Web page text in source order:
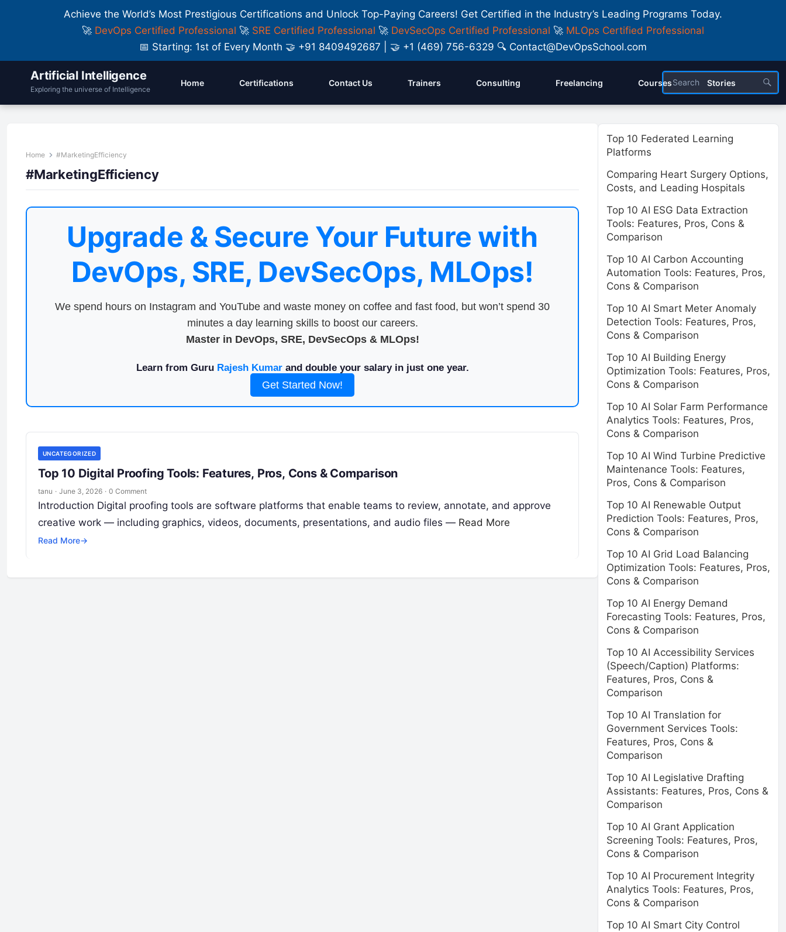
Achieve the World’s Most Prestigious Certifications and Unlock Top-Paying Careers! Get Certified in the Industry’s Leading Programs Today.
🚀 DevOps Certified Professional 🚀 SRE Certified Professional 🚀 DevSecOps Certified Professional 🚀 MLOps Certified Professional
📅 Starting: 1st of Every Month 🤝 +91 8409492687 | 🤝 +1 (469) 756-6329 🔍 Contact@DevOpsSchool.com
Artificial Intelligence
Exploring the universe of Intelligence
Home Certifications Contact Us Trainers Consulting Freelancing Courses Stories
Home #MarketingEfficiency
#MarketingEfficiency
Upgrade & Secure Your Future with
DevOps, SRE, DevSecOps, MLOps!
We spend hours on Instagram and YouTube and waste money on coffee and fast food, but won’t spend 30
minutes a day learning skills to boost our careers.
Master in DevOps, SRE, DevSecOps & MLOps!
Learn from Guru Rajesh Kumarand double your salary in just one year.
Get Started Now!
UNCATEGORIZED
Top 10 Digital Proofing Tools: Features, Pros, Cons & Comparison
tanu · June 3, 2026 · 0 Comment
Introduction Digital proofing tools are software platforms that enable teams to review, annotate, and approve
creative work — including graphics, videos, documents, presentations, and audio files — Read More
Read More→
Top 10 Federated Learning
Platforms
Comparing Heart Surgery Options,
Costs, and Leading Hospitals
Top 10 AI ESG Data Extraction
Tools: Features, Pros, Cons &
Comparison
Top 10 AI Carbon Accounting
Automation Tools: Features, Pros,
Cons & Comparison
Top 10 AI Smart Meter Anomaly
Detection Tools: Features, Pros,
Cons & Comparison
Top 10 AI Building Energy
Optimization Tools: Features, Pros,
Cons & Comparison
Top 10 AI Solar Farm Performance
Analytics Tools: Features, Pros,
Cons & Comparison
Top 10 AI Wind Turbine Predictive
Maintenance Tools: Features,
Pros, Cons & Comparison
Top 10 AI Renewable Output
Prediction Tools: Features, Pros,
Cons & Comparison
Top 10 AI Grid Load Balancing
Optimization Tools: Features, Pros,
Cons & Comparison
Top 10 AI Energy Demand
Forecasting Tools: Features, Pros,
Cons & Comparison
Top 10 AI Accessibility Services
(Speech/Caption) Platforms:
Features, Pros, Cons &
Comparison
Top 10 AI Translation for
Government Services Tools:
Features, Pros, Cons &
Comparison
Top 10 AI Legislative Drafting
Assistants: Features, Pros, Cons &
Comparison
Top 10 AI Grant Application
Screening Tools: Features, Pros,
Cons & Comparison
Top 10 AI Procurement Integrity
Analytics Tools: Features, Pros,
Cons & Comparison
Top 10 AI Smart City Control